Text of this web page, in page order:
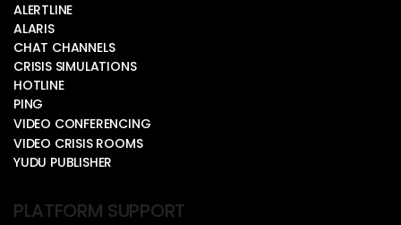
ALERTLINE
ALARIS
CHAT CHANNELS
CRISIS SIMULATIONS
HOTLINE
PING
VIDEO CONFERENCING
VIDEO CRISIS ROOMS
YUDU PUBLISHER
PLATFORM SUPPORT